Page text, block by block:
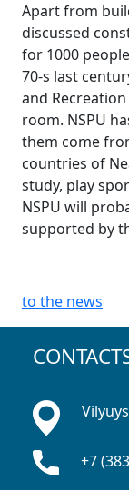
Apart from
discussed
for 1000
70-s last
and
room. NSPU
them come
countries of
study, play
NSPU will
supported by
to the news
+7